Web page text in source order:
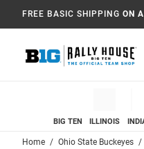
FREE BASIC SHIPPING ON
BIG TEN ILLINOIS
Home Ohio State Buckeyes